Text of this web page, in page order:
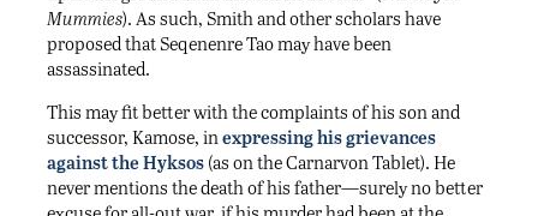
Mummies). As such, Smith and other scholars have
proposed that Seqenenre Tao may have been
assassinated.
This may fit better with the complaints of his son and
successor, Kamose, inexpressing his grievances
against the Hyksos (as on the Carnarvon Tablet). He
never mentions the death of his father—surely no better